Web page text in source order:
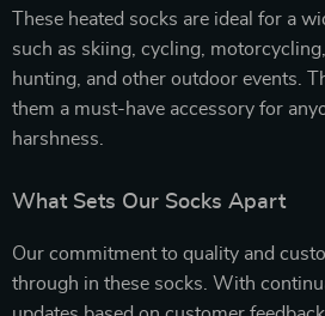
These heated socks are ideal for a
such as skiing, cycling,
hunting, and other outdoor events.
them a must-have accessory for
harshness.
What Sets Our Socks Apart
Our commitment to quality and
through in these socks. With